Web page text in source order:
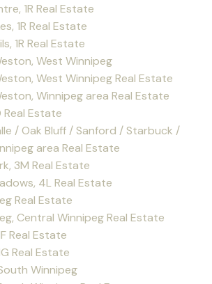
1R Real Estate
1R Real Estate
1R Real Estate
West Winnipeg
West Winnipeg Real Estate
Winnipeg area Real Estate
Real Estate
/ Oak Bluff / Sanford / Starbuck /
area Real Estate
3M Real Estate
4L Real Estate
Real Estate
Central Winnipeg Real Estate
Real Estate
Real Estate
Winnipeg